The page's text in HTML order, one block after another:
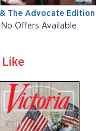
The Advocate Edition
No Offers Available